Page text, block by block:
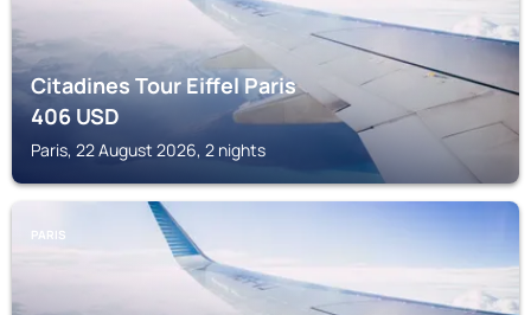
Citadines Tour Eiffel Paris
406USD
Paris, 22 August 2026, 2 nights
PARIS